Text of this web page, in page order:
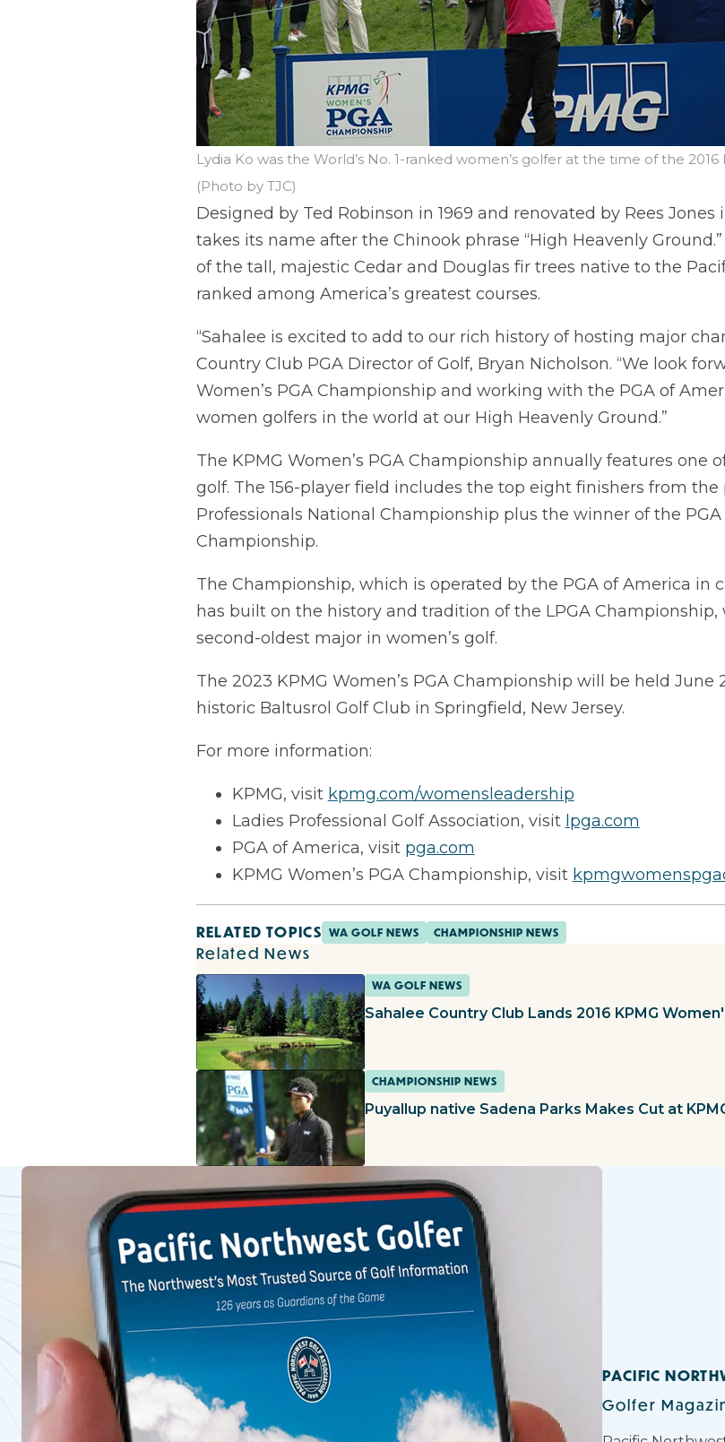
Lydia Ko was the World’s No. 1-ranked women’s golfer at the time of the
(Photo by TJC)
Designed by Ted Robinson in 1969 and renovated by Rees Jones
takes its name after the Chinook phrase “High Heavenly
of the tall, majestic Cedar and Douglas fir trees native to the
ranked among America’s greatest courses.
“Sahalee is excited to add to our rich history of hosting major
Country Club PGA Director of Golf, Bryan Nicholson. “We look
Women’s PGA Championship and working with the PGA of
women golfers in the world at our High Heavenly Ground.”
The KPMG Women’s PGA Championship annually features one
golf. The 156-player field includes the top eight finishers from the
Professionals National Championship plus the winner of the PGA
Championship.
The Championship, which is operated by the PGA of America in
has built on the history and tradition of the LPGA Championship,
second-oldest major in women’s golf.
The 2023 KPMG Women’s PGA Championship will be held June
historic Baltusrol Golf Club in Springfield, New Jersey.
For more information:
KPMG, visit kpmg.com/womensleadership
Ladies Professional Golf Association, visit lpga.com
PGA of America, visit pga.com
KPMG Women’s PGA Championship, visit
RELATED TOPICS WA GOLF NEWS CHAMPIONSHIP NEWS
Related News
WA GOLF NEWS
Sahalee Country Club Lands 2016 KPMG
CHAMPIONSHIP NEWS
Puyallup native Sadena Parks Makes Cut at
PACIFIC
Golfer